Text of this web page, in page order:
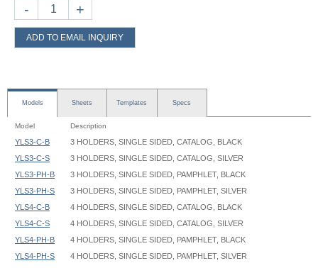
- +
ADD TO EMAIL INQUIRY
Models Sheets Templates Specs
Model Description
YLS3-C-B
3 HOLDERS, SINGLE SIDED, CATALOG, BLACK
YLS3-C-S
3 HOLDERS, SINGLE SIDED, CATALOG, SILVER
YLS3-PH-B
3 HOLDERS, SINGLE SIDED, PAMPHLET, BLACK
YLS3-PH-S
3 HOLDERS, SINGLE SIDED, PAMPHLET, SILVER
YLS4-C-B
4 HOLDERS, SINGLE SIDED, CATALOG, BLACK
YLS4-C-S
4 HOLDERS, SINGLE SIDED, CATALOG, SILVER
YLS4-PH-B
4 HOLDERS, SINGLE SIDED, PAMPHLET, BLACK
YLS4-PH-S
4 HOLDERS, SINGLE SIDED, PAMPHLET, SILVER